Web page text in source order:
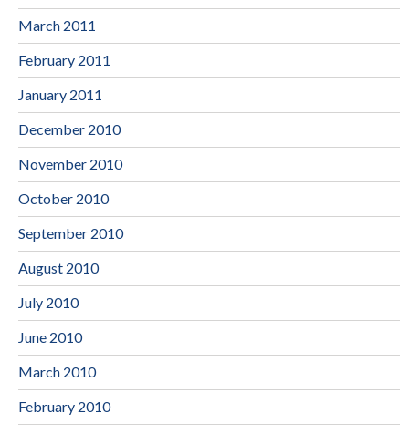
March 2011
February 2011
January 2011
December 2010
November 2010
October 2010
September 2010
August 2010
July 2010
June 2010
March 2010
February 2010